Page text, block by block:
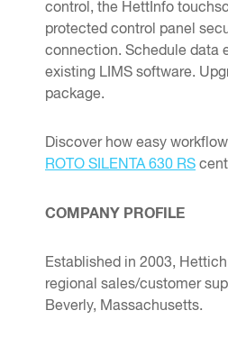
control, the HettInfo
protected control panel
connection. Schedule data
existing LIMS software.
package.
Discover how easy
ROTO SILENTA 630 RS
COMPANY PROFILE
Established in 2003,
regional sales/customer
Beverly, Massachusetts.